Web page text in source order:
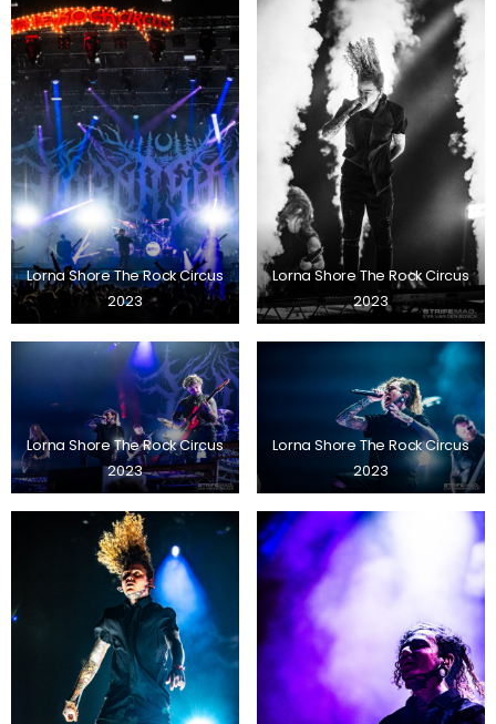
Lorna Shore The Rock Circus
2023
Lorna Shore The Rock Circus
2023
Lorna Shore The Rock Circus
2023
Lorna Shore The Rock Circus
2023